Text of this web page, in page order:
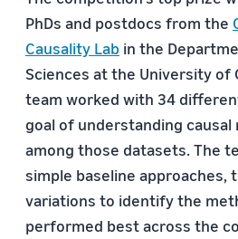
PhDs and postdocs from the
Causality Lab in the
Sciences at the University of
team worked with 34
goal of understanding causal
among those datasets. The
simple baseline approaches,
variations to identify the
performed best across the